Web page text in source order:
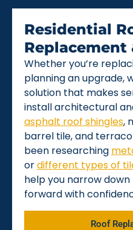
Residential
Whether you’re
planning an upgrade,
solution that makes
install architectural
asphalt roof shingles,
barrel tile, and
been researching
ordifferent types of
help you narrow
forward with
Roof